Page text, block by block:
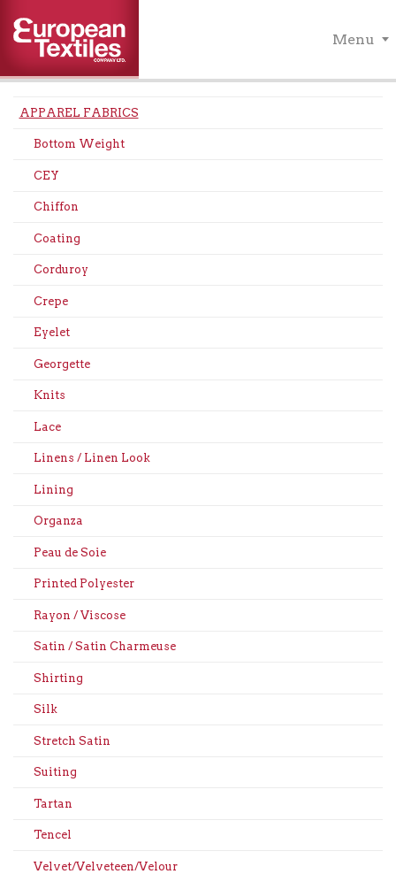
Menu
APPAREL FABRICS
Bottom Weight
CEY
Chiffon
Coating
Corduroy
Crepe
Eyelet
Georgette
Knits
Lace
Linens / Linen Look
Lining
Organza
Peau de Soie
Printed Polyester
Rayon / Viscose
Satin / Satin Charmeuse
Shirting
Silk
Stretch Satin
Suiting
Tartan
Tencel
Velvet/Velveteen/Velour